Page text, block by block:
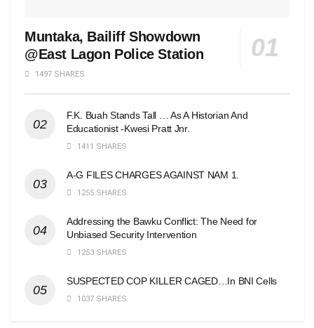
Muntaka, Bailiff Showdown
@East Lagon Police Station
1497 SHARES
F.K. Buah Stands Tall … As A Historian And
Educationist -Kwesi Pratt Jnr.
1411 SHARES
A-G FILES CHARGES AGAINST NAM 1.
1255 SHARES
Addressing the Bawku Conflict: The Need for
Unbiased Security Intervention
1253 SHARES
SUSPECTED COP KILLER CAGED…In BNI Cells
1037 SHARES